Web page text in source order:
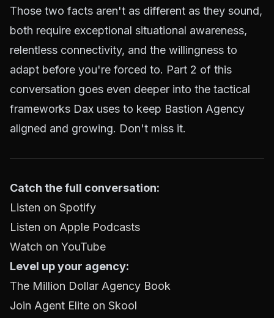
Those two facts aren't as different as they sound,
both require exceptional situational awareness,
relentless connectivity, and the willingness to
adapt before you're forced to. Part 2 of this
conversation goes even deeper into the tactical
frameworks Dax uses to keep Bastion Agency
aligned and growing. Don't miss it.
Catch the full conversation:
Listen on Spotify
Listen on Apple Podcasts
Watch on YouTube
Level up your agency:
The Million Dollar Agency Book
Join Agent Elite on Skool